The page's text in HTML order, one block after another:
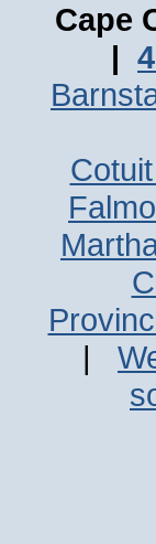
Cape
|
|